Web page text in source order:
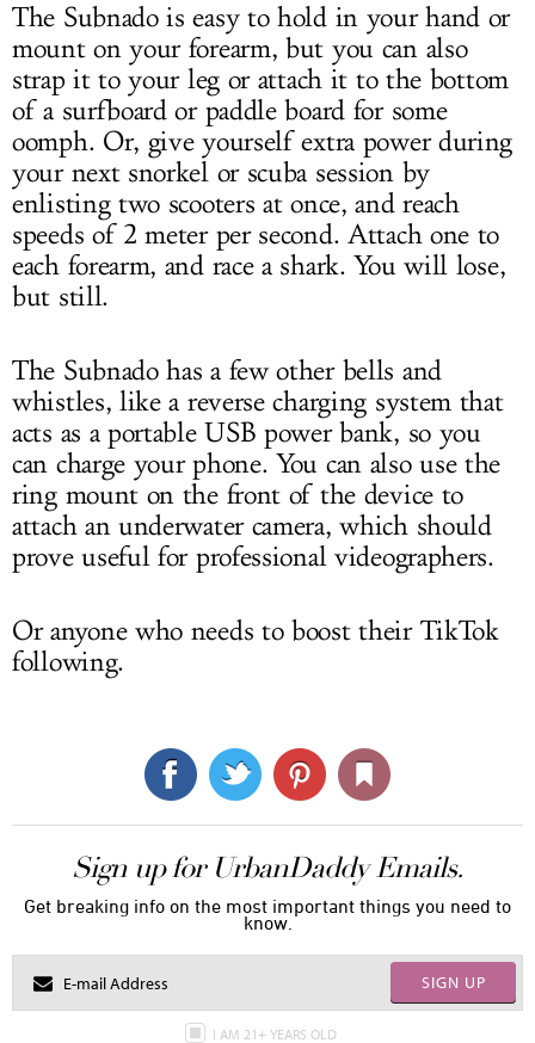
The Subnado is easy to hold in your hand or
mount on your forearm, but you can also
strap it to your leg or attach it to the bottom
of a surfboard or paddle board for some
oomph. Or, give yourself extra power during
your next snorkel or scuba session by
enlisting two scooters at once, and reach
speeds of 2 meter per second. Attach one to
each forearm, and race a shark. You will lose,
but still.
The Subnado has a few other bells and
whistles, like a reverse charging system that
acts as a portable USB power bank, so you
can charge your phone. You can also use the
ring mount on the front of the device to
attach an underwater camera, which should
prove useful for professional videographers.
Or anyone who needs to boost their TikTok
following.
Sign up for UrbanDaddy Emails.
Get breaking info on the most important things you need to
know.
SIGN UP
I AM 21+ YEARS OLD